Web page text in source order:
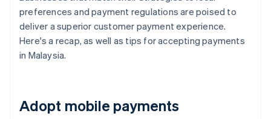
preferences and payment regulations are poised to
deliver a superior customer payment experience.
Here's a recap, as well as tips for accepting payments
in Malaysia.
Adopt mobile payments